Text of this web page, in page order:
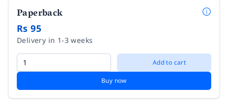
Paperback
Rs 95
Delivery in 1-3 weeks
Add to cart
Buy now